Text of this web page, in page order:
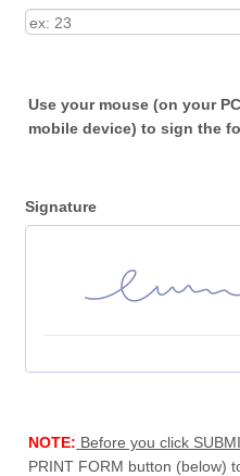
Use your mouse (on your
mobile device) to sign the
Signature
NOTE: Before you click
PRINT FORM button (below)